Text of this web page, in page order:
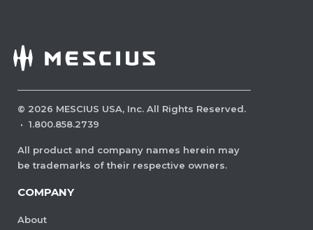
© 2026 MESCIUS USA, Inc. All Rights Reserved.
· 1.800.858.2739
All product and company names herein may
be trademarks of their respective owners.
COMPANY
About